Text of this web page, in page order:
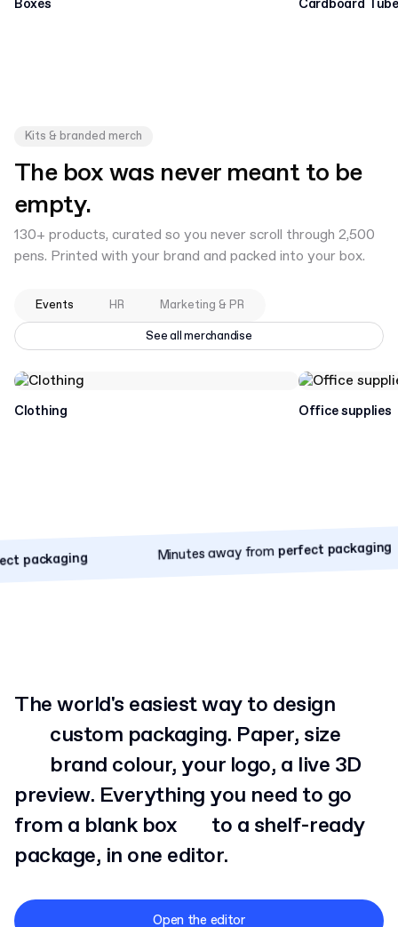
Boxes Cardboard
Kits & branded merch
The box was never meant to be
empty.
130+ products, curated so you never scroll through 2,500
pens. Printed with your brand and packed into your box.
Events HR Marketing & PR
See all merchandise
Clothing Office supplies
perfect packaging
Minutes away fromperfect packaging
The world's easiest way to design
custom packaging. Paper, size
brand colour, your logo, a live 3D
preview. Everything you need to go
from a blank box
to a shelf-ready
package, in one editor.
Open the editor